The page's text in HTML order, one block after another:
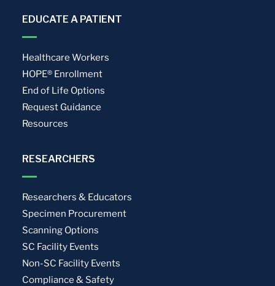
EDUCATE A PATIENT
Healthcare Workers
HOPE® Enrollment
End of Life Options
Request Guidance
Resources
RESEARCHERS
Researchers & Educators
Specimen Procurement
Scanning Options
SC Facility Events
Non-SC Facility Events
Compliance & Safety